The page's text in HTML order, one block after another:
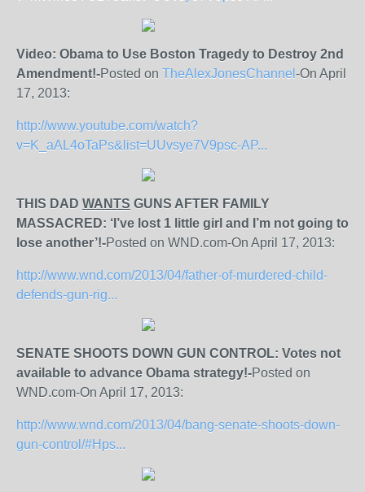
Video: Obama to Use Boston Tragedy to Destroy 2nd
Amendment!-Posted on TheAlexJonesChannel -On April
17, 2013:
http://www.youtube.com/watch?
v=K_aAL4oTaPs&list=UUvsye7V9psc-AP...
THIS DAD WANTS GUNS AFTER FAMILY
MASSACRED: ‘I’ve lost 1 little girl and I’m not going to
lose another’!-Posted on WND.com-On April 17, 2013:
http://www.wnd.com/2013/04/father-of-murdered-child-
defends-gun-rig...
SENATE SHOOTS DOWN GUN CONTROL: Votes not
available to advance Obama strategy!-Posted on
WND.com-On April 17, 2013:
http://www.wnd.com/2013/04/bang-senate-shoots-down-
gun-control/#Hps...